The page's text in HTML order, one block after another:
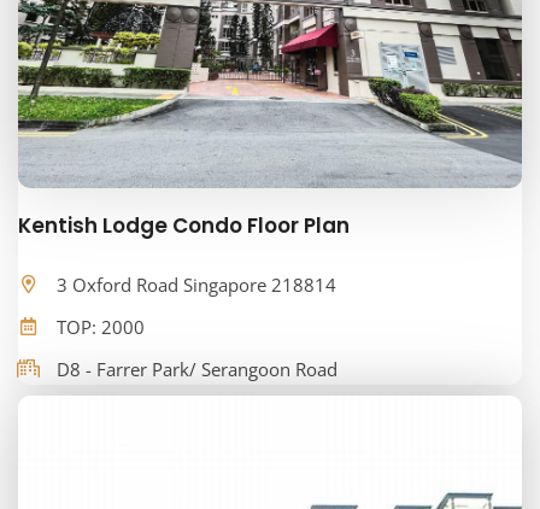
Kentish Lodge Condo Floor Plan
3 Oxford Road Singapore 218814
TOP: 2000
D8 - Farrer Park/ Serangoon Road